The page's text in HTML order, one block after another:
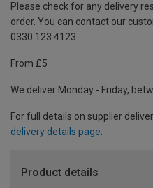
Please check for any delivery
order. You can contact our
0330 123 4123
From £5
We deliver Monday - Friday,
For full details on supplier
delivery details page.
Product details